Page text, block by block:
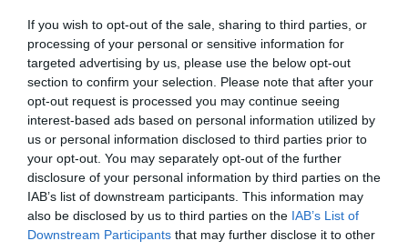
If you wish to opt-out of the sale, sharing to third parties, or
processing of your personal or sensitive information for
targeted advertising by us, please use the below opt-out
section to confirm your selection. Please note that after your
opt-out request is processed you may continue seeing
interest-based ads based on personal information utilized by
us or personal information disclosed to third parties prior to
your opt-out. You may separately opt-out of the further
disclosure of your personal information by third parties on the
IAB’s list of downstream participants. This information may
also be disclosed by us to third parties on the IAB’s List of
Downstream Participants that may further disclose it to other
ITALIA
Concursul Miss Badante 2026: informații
despre înscrieri și participare